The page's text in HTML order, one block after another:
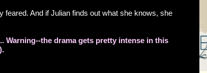
And if Julian finds out what she knows, she
Warning--the drama gets pretty intense in this